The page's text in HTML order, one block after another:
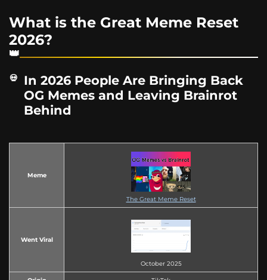
What is the Great Meme Reset
2026?
In 2026 People Are Bringing Back
OG Memes and Leaving Brainrot
Behind
Meme
The Great Meme Reset
Went Viral
October 2025